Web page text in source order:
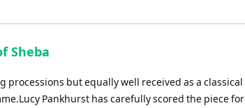
Sheba
processions but equally well received as a classical
Pankhurst has carefully scored the piece for